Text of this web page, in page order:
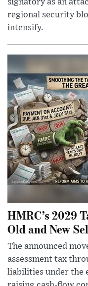
signatory as an
regional security
intensify.
HMRC’s 2029
Old and New
The announced
assessment tax
liabilities under the